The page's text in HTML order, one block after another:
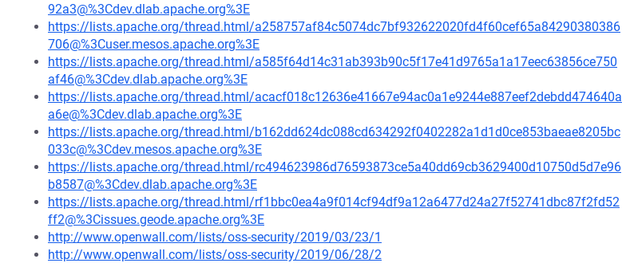
92a3@%3Cdev.dlab.apache.org%3E
https://lists.apache.org/thread.html/a258757af84c5074dc7bf932622020fd4f60cef65a84290380386
706@%3Cuser.mesos.apache.org%3E
https://lists.apache.org/thread.html/a585f64d14c31ab393b90c5f17e41d9765a1a17eec63856ce750
af46@%3Cdev.dlab.apache.org%3E
https://lists.apache.org/thread.html/acacf018c12636e41667e94ac0a1e9244e887eef2debdd474640a
a6e@%3Cdev.dlab.apache.org%3E
https://lists.apache.org/thread.html/b162dd624dc088cd634292f0402282a1d1d0ce853baeae8205bc
033c@%3Cdev.mesos.apache.org%3E
https://lists.apache.org/thread.html/rc494623986d76593873ce5a40dd69cb3629400d10750d5d7e96
b8587@%3Cdev.dlab.apache.org%3E
https://lists.apache.org/thread.html/rf1bbc0ea4a9f014cf94df9a12a6477d24a27f52741dbc87f2fd52
ff2@%3Cissues.geode.apache.org%3E
http://www.openwall.com/lists/oss-security/2019/03/23/1
http://www.openwall.com/lists/oss-security/2019/06/28/2